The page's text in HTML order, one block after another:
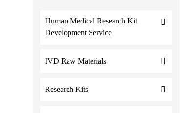
Human Medical Research Kit
Development Service
IVD Raw Materials
Research Kits